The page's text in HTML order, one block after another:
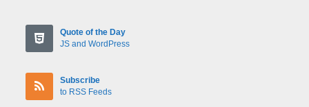
Quote of the Day
JS and WordPress
Subscribe
to RSS Feeds